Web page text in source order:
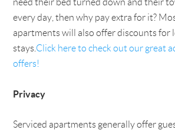
need their bed turned down and their
every day, then why pay extra for it?
apartments will also offer discounts for
stays. Click here to check out our great
offers!
Privacy
Serviced apartments generally offer